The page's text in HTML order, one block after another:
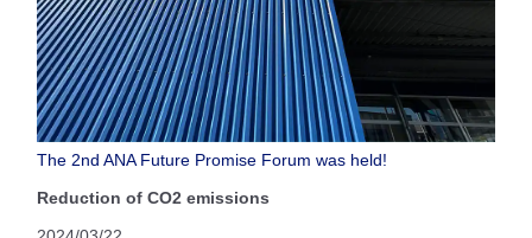
The 2nd ANA Future Promise Forum was held!
Reduction of CO2 emissions